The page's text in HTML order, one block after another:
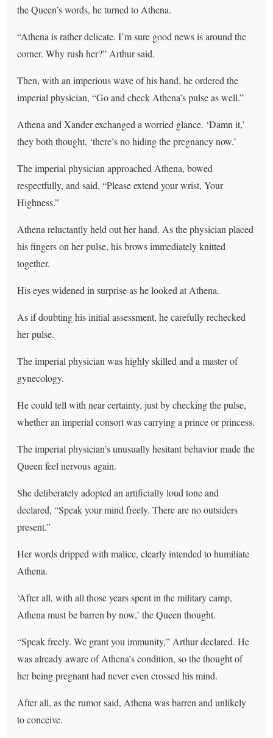
the Queen’s words, he turned to Athena.
“Athena is rather delicate. I’m sure good news is around the
corner. Why rush her?” Arthur said.
Then, with an imperious wave of his hand, he ordered the
imperial physician, “Go and check Athena’s pulse as well.”
Athena and Xander exchanged a worried glance. ‘Damn it,’
they both thought, ‘there’s no hiding the pregnancy now.’
The imperial physician approached Athena, bowed
respectfully, and said, “Please extend your wrist, Your
Highness.”
Athena reluctantly held out her hand. As the physician placed
his fingers on her pulse, his brows immediately knitted
together.
His eyes widened in surprise as he looked at Athena.
As if doubting his initial assessment, he carefully rechecked
her pulse.
The imperial physician was highly skilled and a master of
gynecology.
He could tell with near certainty, just by checking the pulse,
whether an imperial consort was carrying a prince or princess.
The imperial physician’s unusually hesitant behavior made the
Queen feel nervous again.
She deliberately adopted an artificially loud tone and
declared, “Speak your mind freely. There are no outsiders
present.”
Her words dripped with malice, clearly intended to humiliate
Athena.
‘After all, with all those years spent in the military camp,
Athena must be barren by now,’ the Queen thought.
“Speak freely. We grant you immunity,” Arthur declared. He
was already aware of Athena’s condition, so the thought of
her being pregnant had never even crossed his mind.
After all, as the rumor said, Athena was barren and unlikely
to conceive.